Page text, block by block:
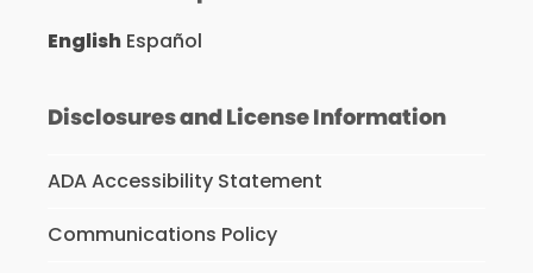
English Español
Disclosures and License Information
ADA Accessibility Statement
Communications Policy